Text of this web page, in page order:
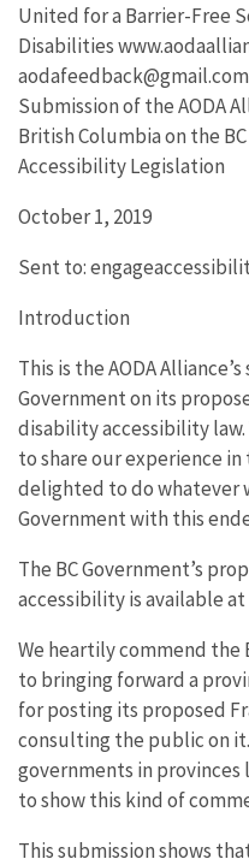
United for a Barrier-Free
Disabilities
Submission of the AODA
British Columbia on the
Accessibility Legislation
October 1, 2019
Sent to:
Introduction
This is the AODA
Government on its
disability accessibility
to share our experience in
delighted to do whatever
Government with this
The BC Government’s
accessibility is available at
We heartily commend the
to bringing forward a
for posting its proposed
consulting the public on
governments in
to show this kind of
This submission shows